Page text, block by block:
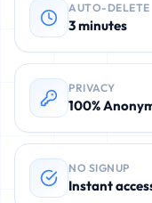
AUTO-DELETE
3 minutes
PRIVACY
100%
NO SIGNUP
Instant